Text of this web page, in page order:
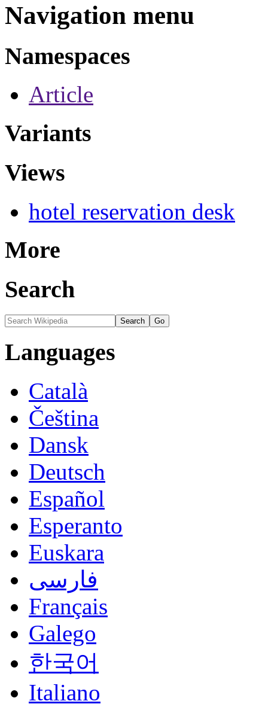
Navigation menu
Namespaces
Article
Variants
Views
hotel reservation desk
More
Search
Languages
Català
Čeština
Dansk
Deutsch
Español
Esperanto
Euskara
فارسی
Français
Galego
한국어
Italiano